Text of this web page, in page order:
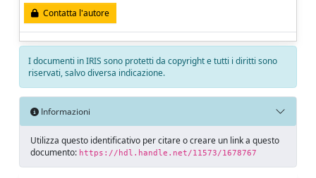
Contatta l'autore
I documenti in IRIS sono protetti da copyright e tutti i diritti sono
riservati, salvo diversa indicazione.
Informazioni
Utilizza questo identificativo per citare o creare un link a questo
documento: https://hdl.handle.net/11573/1678767